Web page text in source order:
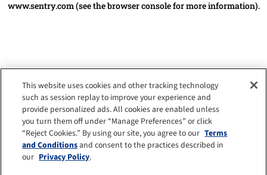
www.sentry.com(see the browser console for more information).
This website uses cookies and other tracking technology
such as session replay to improve your experience and
provide personalized ads. All cookies are enabled unless
you turn them off under “Manage Preferences” or click
“Reject Cookies.” By using our site, you agree to our Terms
and Conditionsand consent to the practices described in
our Privacy Policy.